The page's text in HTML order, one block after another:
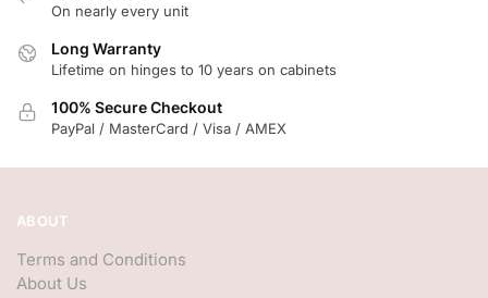
On nearly every unit
Long Warranty
Lifetime on hinges to 10 years on cabinets
100% Secure Checkout
PayPal / MasterCard / Visa / AMEX
ABOUT
Terms and Conditions
About Us